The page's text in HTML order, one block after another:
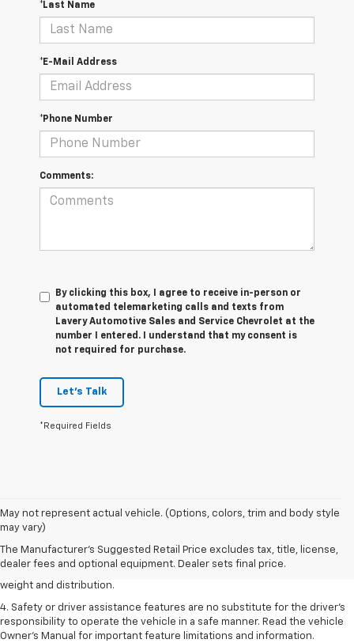
*Last Name
*E-Mail Address
*Phone Number
Comments:
By clicking this box, I agree to receive in-person or
automated telemarketing calls and texts from
Lavery Automotive Sales and Service Chevrolet at the
number I entered. I understand that my consent is
not required for purchase.
Let's Talk
*Required Fields
May not represent actual vehicle. (Options, colors, trim and body style
may vary)
The Manufacturer's Suggested Retail Price excludes tax, title, license,
dealer fees and optional equipment. Dealer sets final price.
1. The Manufacturer’s Suggested Retail Price excludes tax, title, license,
dealer fees and optional equipment. Dealer sets the final price.
2. EPA estimated for FWD and 3.6L V6 engine.
3. With second-row seats folded flat. Cargo and load capacity limited by
weight and distribution.
4. Safety or driver assistance features are no substitute for the driver's
responsibility to operate the vehicle in a safe manner. Read the vehicle
Owner's Manual for important feature limitations and information.